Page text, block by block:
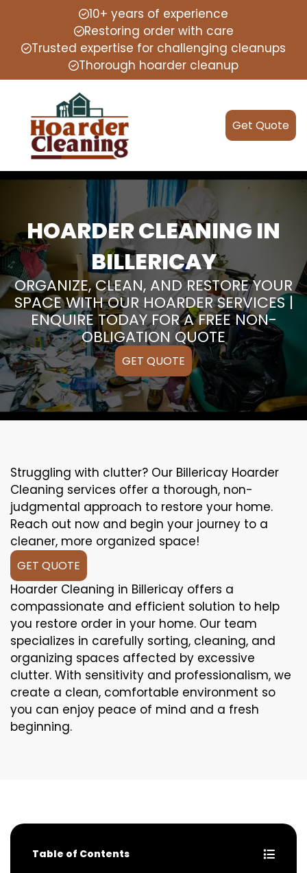
10+ years of experience
Restoring order with care
Trusted expertise for challenging cleanups
Thorough hoarder cleanup
Get Quote
HOARDER CLEANING IN
BILLERICAY
ORGANIZE, CLEAN, AND RESTORE YOUR
SPACE WITH OUR HOARDER SERVICES |
ENQUIRE TODAY FOR A FREE NON-
OBLIGATION QUOTE
GET QUOTE
Struggling with clutter? Our Billericay Hoarder
Cleaning services offer a thorough, non-
judgmental approach to restore your home.
Reach out now and begin your journey to a
cleaner, more organized space!
GET QUOTE
Hoarder Cleaning in Billericay offers a
compassionate and efficient solution to help
you restore order in your home. Our team
specializes in carefully sorting, cleaning, and
organizing spaces affected by excessive
clutter. With sensitivity and professionalism, we
create a clean, comfortable environment so
you can enjoy peace of mind and a fresh
beginning.
Table of Contents